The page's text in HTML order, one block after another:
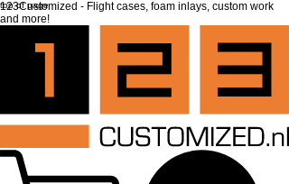
top of page
123Customized - Flight cases, foam inlays, custom work
and more!